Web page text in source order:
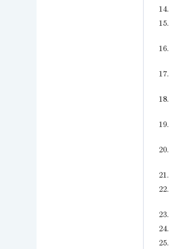
14.
15.
16.
17.
18.
19.
20.
21.
22.
23.
24.
25.